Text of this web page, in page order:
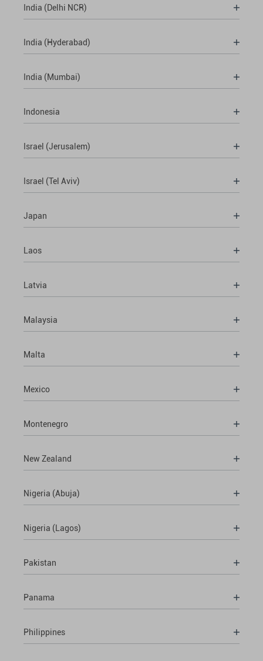
India (Delhi NCR)
India (Hyderabad)
India (Mumbai)
Indonesia
Israel (Jerusalem)
Israel (Tel Aviv)
Japan
Laos
Latvia
Malaysia
Malta
Mexico
Montenegro
New Zealand
Nigeria (Abuja)
Nigeria (Lagos)
Pakistan
Panama
Philippines